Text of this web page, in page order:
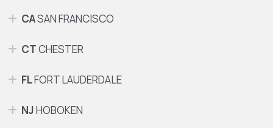
CASAN FRANCISCO
CTCHESTER
FLFORT LAUDERDALE
NJHOBOKEN